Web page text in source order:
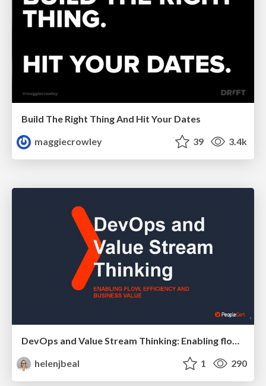
Build The Right Thing And Hit Your Dates
maggiecrowley
39 3.4k
helenjbeal
1 290